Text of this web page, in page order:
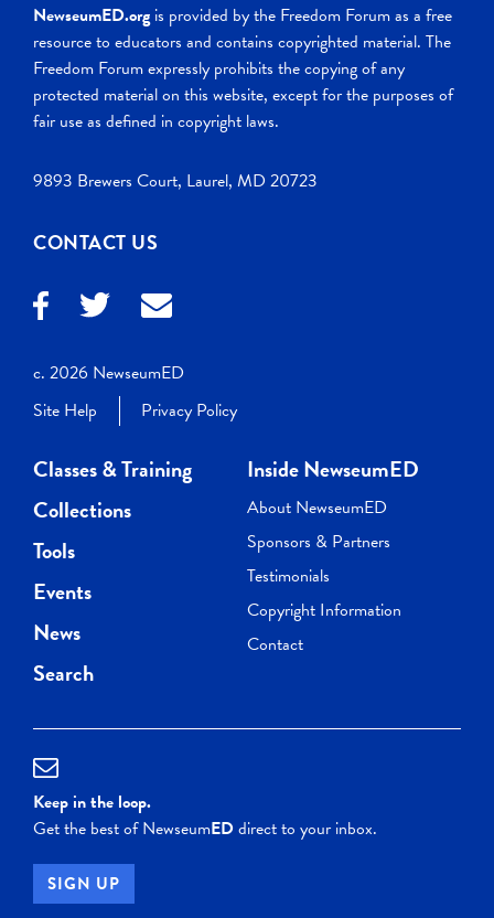
NewseumED.org is provided by the Freedom Forum as a free
resource to educators and contains copyrighted material. The
Freedom Forum expressly prohibits the copying of any
protected material on this website, except for the purposes of
fair use as defined in copyright laws.
9893 Brewers Court, Laurel, MD 20723
CONTACT US
c. 2026 NewseumED
Site Help
Privacy Policy
Classes & Training
Collections
Tools
Events
News
Search
Inside NewseumED
About NewseumED
Sponsors & Partners
Testimonials
Copyright Information
Contact
Keep in the loop.
Get the best of NewseumEDdirect to your inbox.
SIGN UP